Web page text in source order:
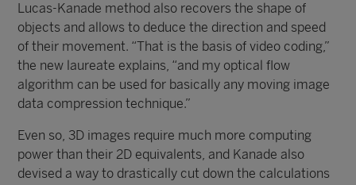
Lucas-Kanade method also recovers the shape of
objects and allows to deduce the direction and speed
of their movement. “That is the basis of video coding,”
the new laureate explains, “and my optical flow
algorithm can be used for basically any moving image
data compression technique.”
Even so, 3D images require much more computing
power than their 2D equivalents, and Kanade also
devised a way to drastically cut down the calculations